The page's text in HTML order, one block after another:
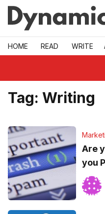
Skip to main
HOME READ WRITE
Tag: Writing
Are
you